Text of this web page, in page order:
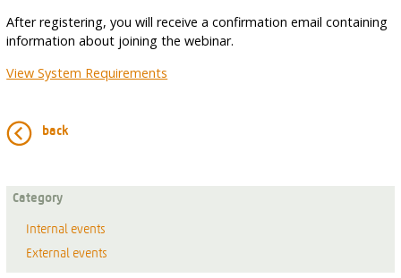
After registering, you will receive a confirmation email containing
information about joining the webinar.
View System Requirements
back
Category
Internal events
External events